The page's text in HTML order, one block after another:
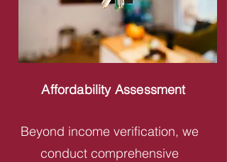
Affordability Assessment
Beyond income verification, we
conduct comprehensive